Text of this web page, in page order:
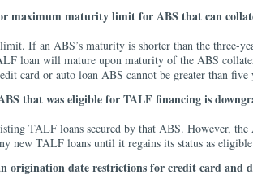
maximum maturity limit for ABS that can
If an ABS’s maturity is shorter than the three-
loan will mature upon maturity of the ABS
card or auto loan ABS cannot be greater than five
that was eligible for TALF financing is
TALF loans secured by that ABS. However,
new TALF loans until it regains its status as
origination date restrictions for credit card and